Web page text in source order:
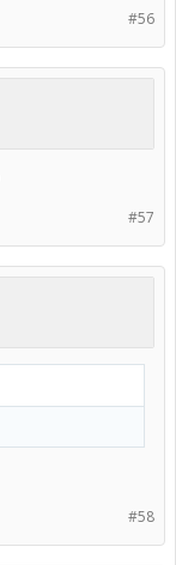
#56
#57
#58